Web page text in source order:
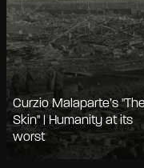
Curzio Malaparte’s
Skin" | Humanity at its
worst